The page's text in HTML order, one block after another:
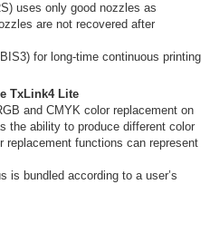
uses only good nozzles as
are not recovered after
for long-time continuous printing
TxLink4 Lite
and CMYK color replacement on
the ability to produce different color
replacement functions can represent
is bundled according to a user’s